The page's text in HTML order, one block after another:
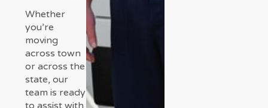
Whether
you’re
moving
across town
or across the
state, our
team is ready